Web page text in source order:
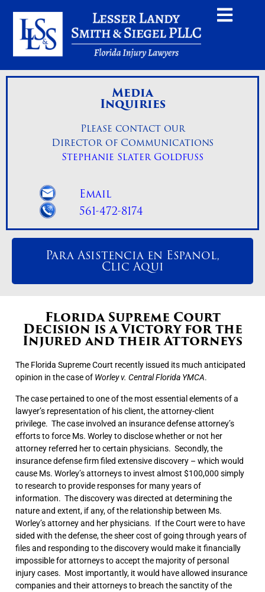
Florida Supreme Court
Decision is a Victory for the
Injured and their Attorneys
The Florida Supreme Court recently issued its much anticipated
opinion in the case of Worley v. Central Florida YMCA.
The case pertained to one of the most essential elements of a
lawyer’s representation of his client, the attorney-client
privilege. The case involved an insurance defense attorney’s
efforts to force Ms. Worley to disclose whether or not her
attorney referred her to certain physicians. Secondly, the
insurance defense firm filed extensive discovery – which would
cause Ms. Worley’s attorneys to invest almost $100,000 simply
to research to provide responses for many years of
information. The discovery was directed at determining the
nature and extent, if any, of the relationship between Ms.
Worley’s attorney and her physicians. If the Court were to have
sided with the defense, the sheer cost of going through years of
files and responding to the discovery would make it financially
impossible for attorneys to accept the majority of personal
injury cases. Most importantly, it would have allowed insurance
companies and their attorneys to breach the sanctity of the
Media
Inquiries
Please contact our
Director of Communications
Stephanie Slater Goldfuss
Email
561-472-8174
Para Asistencia en Espanol,
Clic Aqui